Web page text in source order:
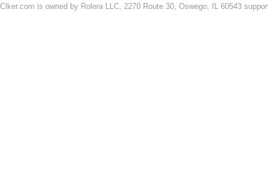
Clker.com is owned by Rolera LLC, 2270 Route 30, Oswego, IL 60543